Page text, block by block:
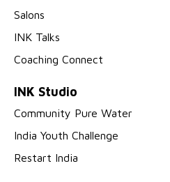
Salons
INK Talks
Coaching Connect
INK Studio
Community Pure Water
India Youth Challenge
Restart India